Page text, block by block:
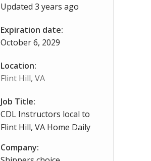
Updated 3 years ago
Expiration date:
October 6, 2029
Location:
Flint Hill, VA
Job Title:
CDL Instructors local to
Flint Hill, VA Home Daily
Company: